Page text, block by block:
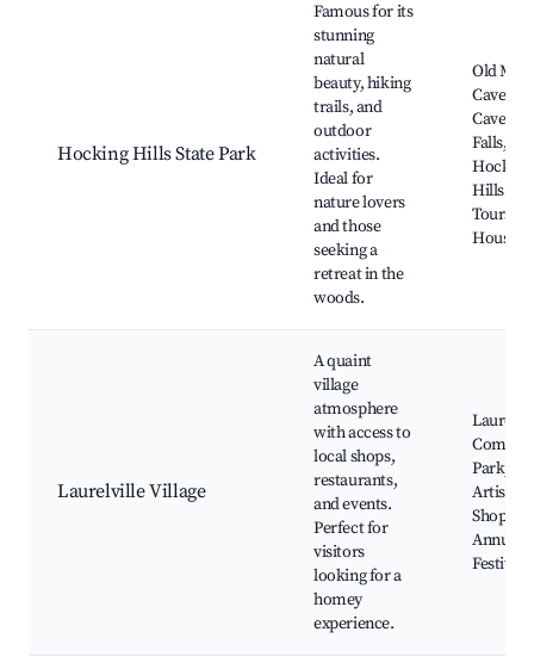
Hocking Hills State Park
Famous for its
stunning
natural
beauty, hiking
trails, and
outdoor
activities.
Ideal for
nature lovers
and those
seeking a
retreat in the
woods.
Old
Cave,
Cave,
Falls,
Hocking
Hills
Tours,
House
Laurelville Village
A quaint
village
atmosphere
with access to
local shops,
restaurants,
and events.
Perfect for
visitors
looking for a
homey
experience.
Park,
Artisan
Shops,
Annual
Festivals